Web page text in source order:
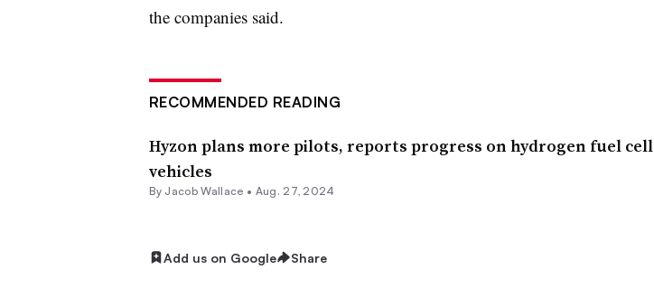
the companies said.
RECOMMENDED READING
Hyzon plans more pilots, reports progress on hydrogen fuel cell
vehicles
By Jacob Wallace • Aug. 27, 2024
Add us on Google Share